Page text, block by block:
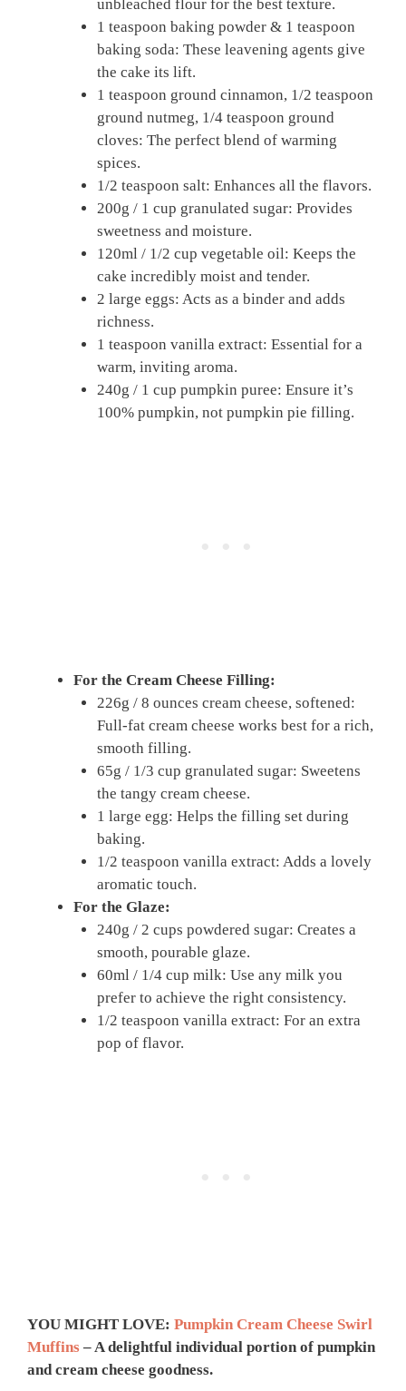
unbleached flour for the best texture.
1 teaspoon baking powder & 1 teaspoon
baking soda: These leavening agents give
the cake its lift.
1 teaspoon ground cinnamon, 1/2 teaspoon
ground nutmeg, 1/4 teaspoon ground
cloves: The perfect blend of warming
spices.
1/2 teaspoon salt: Enhances all the flavors.
200g / 1 cup granulated sugar: Provides
sweetness and moisture.
120ml / 1/2 cup vegetable oil: Keeps the
cake incredibly moist and tender.
2 large eggs: Acts as a binder and adds
richness.
1 teaspoon vanilla extract: Essential for a
warm, inviting aroma.
240g / 1 cup pumpkin puree: Ensure it’s
100% pumpkin, not pumpkin pie filling.
For the Cream Cheese Filling:
226g / 8 ounces cream cheese, softened:
Full-fat cream cheese works best for a rich,
smooth filling.
65g / 1/3 cup granulated sugar: Sweetens
the tangy cream cheese.
1 large egg: Helps the filling set during
baking.
1/2 teaspoon vanilla extract: Adds a lovely
aromatic touch.
For the Glaze:
240g / 2 cups powdered sugar: Creates a
smooth, pourable glaze.
60ml / 1/4 cup milk: Use any milk you
prefer to achieve the right consistency.
1/2 teaspoon vanilla extract: For an extra
pop of flavor.
YOU MIGHT LOVE: Pumpkin Cream Cheese Swirl
Muffins – A delightful individual portion of pumpkin
and cream cheese goodness.